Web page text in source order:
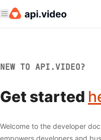
NEW TO API.VIDEO?
Get started
Welcome to the developer
empowers developers and